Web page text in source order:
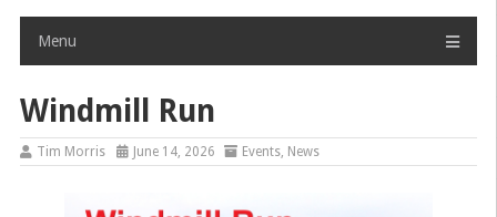
Menu
Windmill Run
Tim Morris June 14, 2026 Events, News